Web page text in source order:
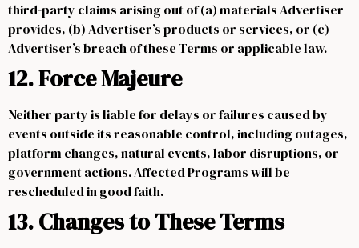
third-party claims arising out of (a) materials Advertiser
provides, (b) Advertiser’s products or services, or (c)
Advertiser’s breach of these Terms or applicable law.
12. Force Majeure
Neither party is liable for delays or failures caused by
events outside its reasonable control, including outages,
platform changes, natural events, labor disruptions, or
government actions. Affected Programs will be
rescheduled in good faith.
13. Changes to These Terms